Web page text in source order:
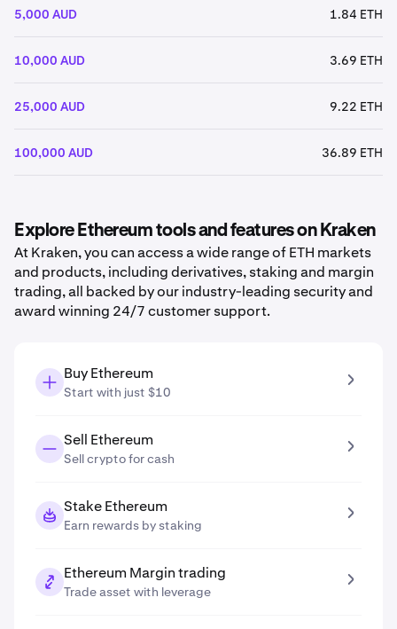
5,000 AUD 1.84 ETH
10,000 AUD 3.69 ETH
25,000 AUD 9.22 ETH
100,000 AUD 36.89 ETH
Explore Ethereum tools and features on Kraken
At Kraken, you can access a wide range of ETH markets
and products, including derivatives, staking and margin
trading, all backed by our industry-leading security and
award winning 24/7 customer support.
Buy Ethereum
Start with just $10
Sell Ethereum
Sell crypto for cash
Stake Ethereum
Earn rewards by staking
Ethereum Margin trading
Trade asset with leverage